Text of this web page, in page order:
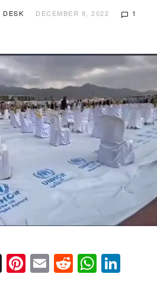
DESK DECEMBER 9, 2022 1
Snapchat
Pinterest
EmailReddit